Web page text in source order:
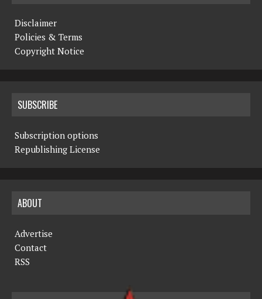
Disclaimer
Policies & Terms
Copyright Notice
SUBSCRIBE
Subscription options
Republishing License
ABOUT
Advertise
Contact
RSS